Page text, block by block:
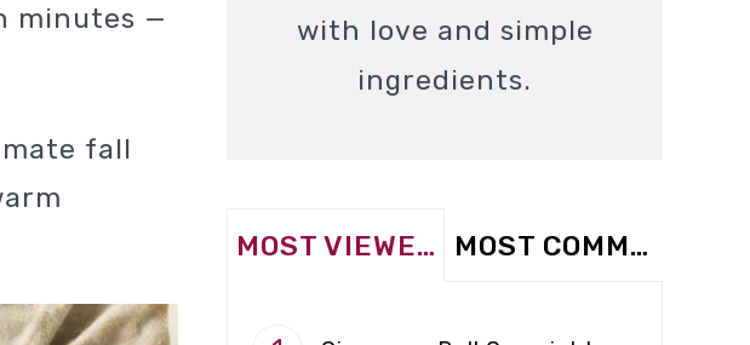
minutes —
fall
with love and simple
ingredients.
MOST VIEWED MOST COMMENTED